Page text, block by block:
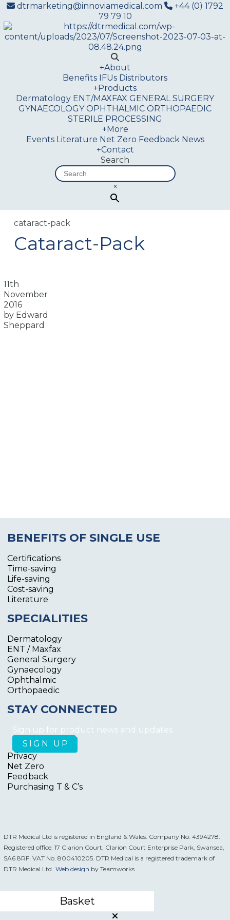
dtrmarketing@innoviamedical.com
+44 (0) 1792
79 79 10
+About
Benefits IFUs Distributors
+Products
Dermatology ENT/MAXFAX GENERAL SURGERY
GYNAECOLOGY OPHTHALMIC ORTHOPAEDIC
STERILE PROCESSING
+More
Events Literature Net Zero Feedback News
+Contact
Search
×
cataract-pack
Cataract-Pack
11th
November
2016
by Edward
Sheppard
BENEFITS OF SINGLE USE
Certifications
Time-saving
Life-saving
Cost-saving
Literature
SPECIALITIES
Dermatology
ENT / Maxfax
General Surgery
Gynaecology
Ophthalmic
Orthopaedic
STAY CONNECTED
Sign up for product news and updates
Privacy
Net Zero
Feedback
Purchasing T & C’s
DTR Medical Ltd is registered in England & Wales. Company No. 4394278.
Registered office: 17 Clarion Court, Clarion Court Enterprise Park, Swansea,
SA6 8RF. VAT No. 800410205. DTR Medical is a registered trademark of
DTR Medical Ltd. Web design by Teamworks
Basket